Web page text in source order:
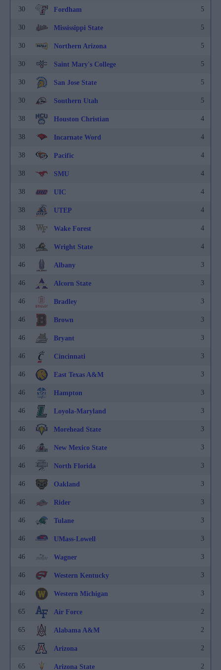
30 Fordham 5
30 Mississippi State 5
30 Northern Arizona 5
30 Saint Mary's College 5
30 San Jose State 5
30 Southern Utah 5
38 Houston Christian 4
38 Incarnate Word 4
38 Pacific 4
38 SMU 4
38 UIC 4
38 UTEP 4
38 Wake Forest 4
38 Wright State 4
46 Albany 3
46 Alcorn State 3
46 Bradley 3
46 Brown 3
46 Bryant 3
46 Cincinnati 3
46 East Texas A&M 3
46 Hampton 3
46 Loyola-Maryland 3
46 Morehead State 3
46 New Mexico State 3
46 North Florida 3
46 Oakland 3
46 Rider 3
46 Tulane 3
46 UMass-Lowell 3
46 Wagner 3
46 Western Kentucky 3
46 Western Michigan 3
65 Air Force 2
65 Alabama A&M 2
65 Arizona 2
65 Arizona State 2